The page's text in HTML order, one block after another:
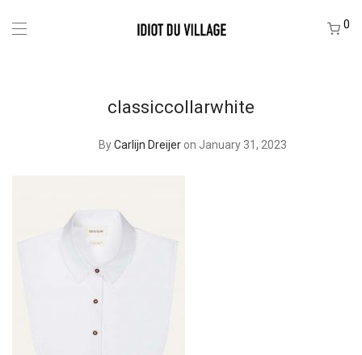
0
classiccollarwhite
ByCarlijn Dreijer on January 31, 2023